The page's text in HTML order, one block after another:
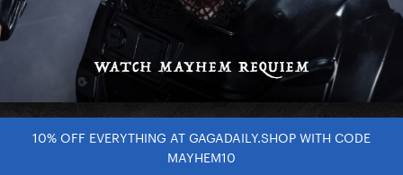
10% OFF EVERYTHING AT GAGADAILY.SHOP WITH CODE
MAYHEM10